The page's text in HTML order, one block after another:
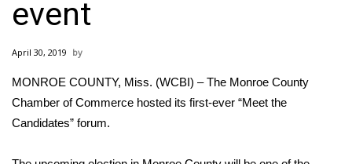
National/World News
MidMorning with WCBI
Sunrise & Midday Guests
event
April 30, 2019
MONROE COUNTY, Miss. (WCBI) – The Monroe County
Chamber of Commerce hosted its first-ever “Meet the
Candidates” forum.